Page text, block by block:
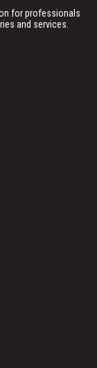
for professionals
and services.